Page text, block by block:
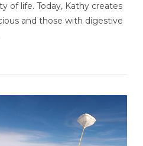
POST
of life. Today, Kathy creates
and those with digestive